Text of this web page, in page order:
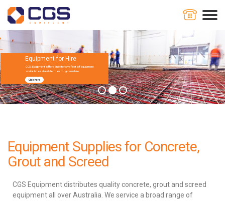
Equipment for Hire
CGS Equipment offers an extensive fleet of equipment
available for short-term or long-term hire.
Click Here
Equipment Supplies for Concrete,
Grout and Screed
CGS Equipment distributes quality concrete, grout and screed
equipment all over Australia. We service a broad range of